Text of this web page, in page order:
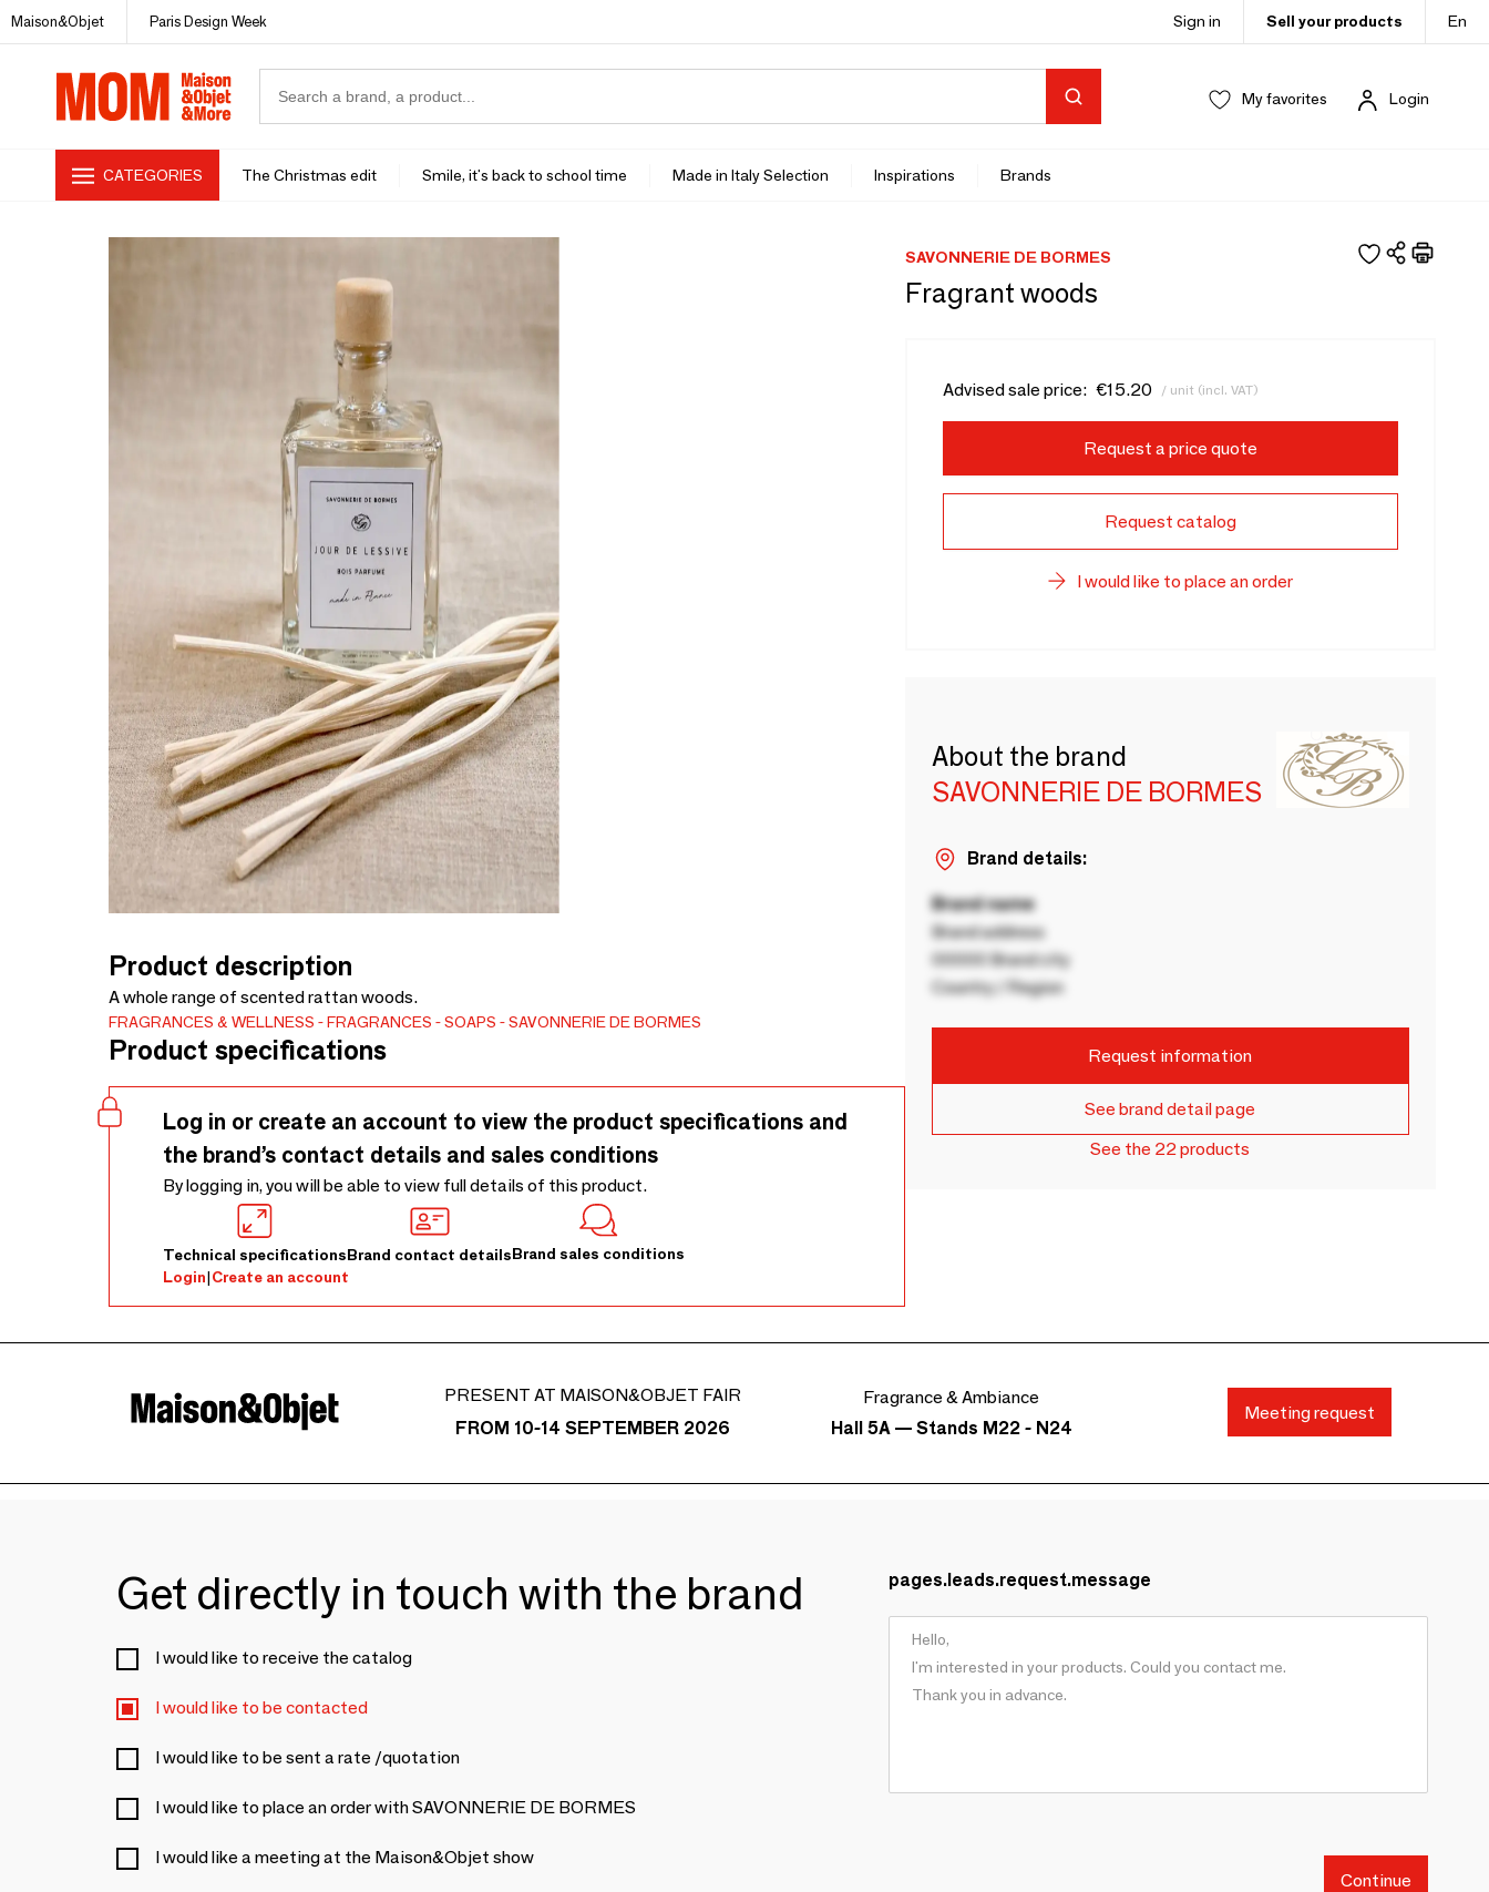
Maison&Objet Paris Design Week Sign in Sell your products En
My favorites Login
CATEGORIES The Christmas edit Smile, it's back to school time Made in Italy Selection Inspirations Brands
Product description
A whole range of scented rattan woods.
FRAGRANCES & WELLNESS FRAGRANCES SOAPS SAVONNERIE DE BORMES
Product specifications
Log in or create an account to view the product specifications and
the brand’s contact details and sales conditions
By logging in, you will be able to view full details of this product.
Technical specificationsBrand contact detailsBrand sales conditions
Login|Create an account
SAVONNERIE DE BORMES
Fragrant woods
Advised sale price: €15.20 / unit (incl. VAT)
Request a price quote
Request catalog
I would like to place an order
About the brand
SAVONNERIE DE BORMES
Brand details:
Brand name
Brand address
00000 Brand city
Country / Region
Request information
See brand detail page
See the 22 products
PRESENT AT MAISON&OBJET FAIR
FROM 10-14 SEPTEMBER 2026
Fragrance & Ambiance
Hall 5A — Stands M22 - N24
Meeting request
Get directly in touch with the brand
I would like to receive the catalog
I would like to be contacted
I would like to be sent a rate /quotation
I would like to place an order with SAVONNERIE DE BORMES
I would like a meeting at the Maison&Objet show
pages.leads.request.message
Continue